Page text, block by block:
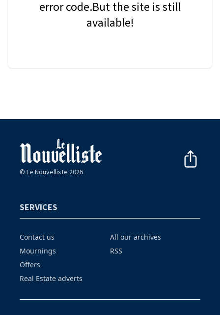
error code.But the site is still
available!
© Le Nouvelliste 2026
SERVICES
Contact us
Mournings
Offers
Real Estate adverts
All our archives
RSS